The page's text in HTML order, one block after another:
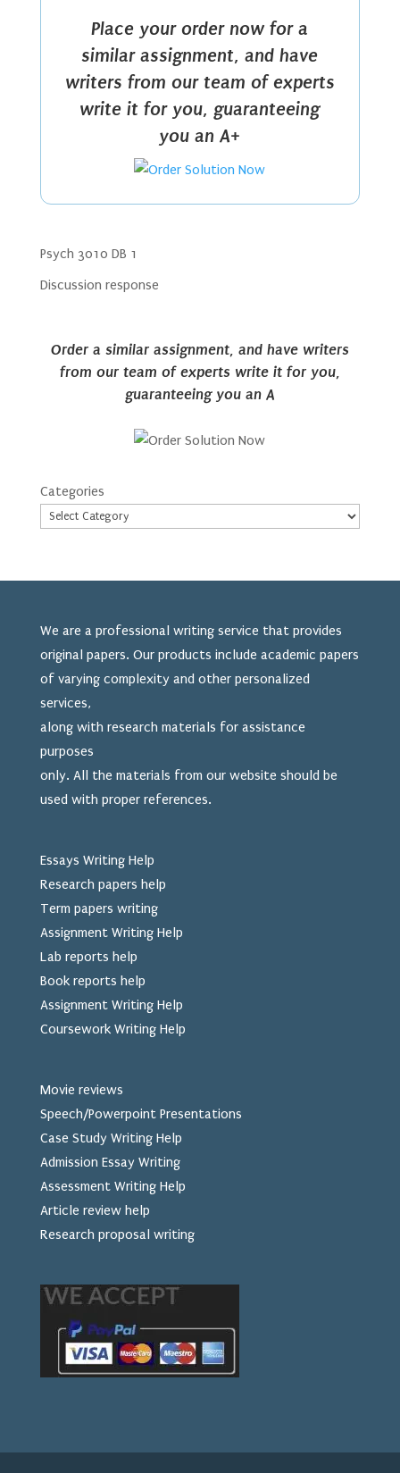
Place your order now for a
similar assignment, and have
writers from our team of experts
write it for you, guaranteeing
you an A+
Psych 3010 DB 1
Discussion response
Order a similar assignment, and have writers
from our team of experts write it for you,
guaranteeing you an A
Categories
We are a professional writing service that provides
original papers. Our products include academic papers
of varying complexity and other personalized
services,
along with research materials for assistance
purposes
only. All the materials from our website should be
used with proper references.
Essays Writing Help
Research papers help
Term papers writing
Assignment Writing Help
Lab reports help
Book reports help
Assignment Writing Help
Coursework Writing Help
Movie reviews
Speech/Powerpoint Presentations
Case Study Writing Help
Admission Essay Writing
Assessment Writing Help
Article review help
Research proposal writing